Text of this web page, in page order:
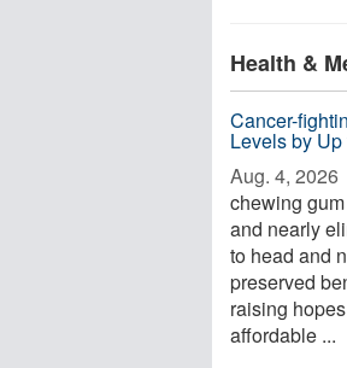
Health &
Cancer-
Levels by
Aug. 4, 2026 
chewing
and nearly
to head and
preserved
raising
affordable ...